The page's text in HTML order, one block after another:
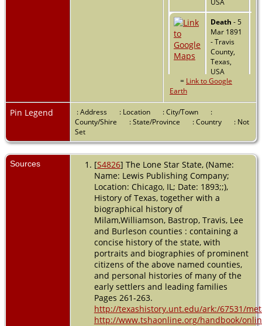
USA
Death - 5
Mar 1891
- Travis
County,
Texas,
USA
= Link to Google
Earth
Pin Legend : Address : Location : City/Town
:
County/Shire
: State/Province : Country
: Not
Set
Sources [S4826] The Lone Star State, (Name:
Name: Lewis Publishing Company;
Location: Chicago, IL; Date: 1893;;),
History of Texas, together with a
biographical history of
Milam,Williamson, Bastrop, Travis, Lee
and Burleson counties : containing a
concise history of the state, with
portraits and biographies of prominent
citizens of the above named counties,
and personal histories of many of the
early settlers and leading families
Pages 261-263.
http://texashistory.unt.edu/ark:/67531/
http://www.tshaonline.org/handbook/